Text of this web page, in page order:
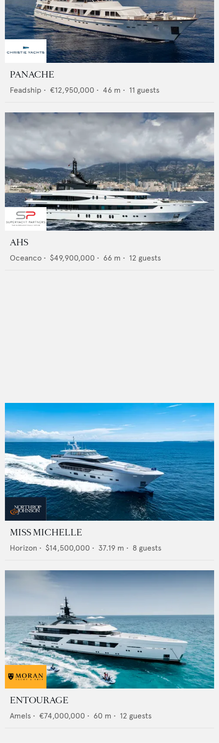
PANACHE
Feadship • €12,950,000 • 46 m • 11 guests
AHS
Oceanco • $49,900,000 • 66 m • 12 guests
MISS MICHELLE
Horizon • $14,500,000 • 37.19 m • 8 guests
ENTOURAGE
Amels • €74,000,000 • 60 m • 12 guests